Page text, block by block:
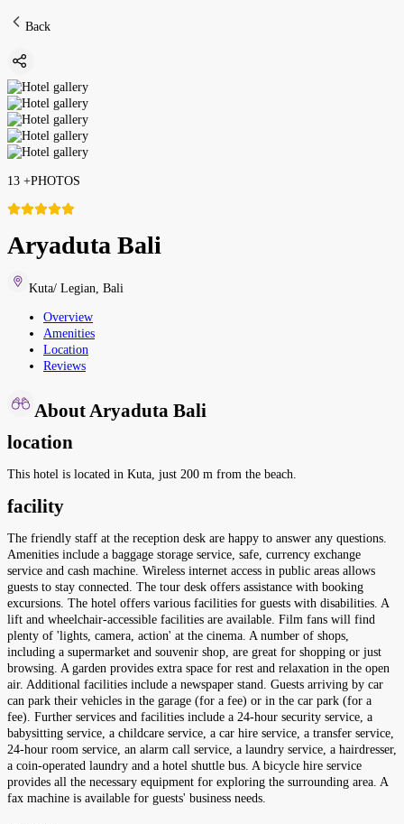
Back
13 +PHOTOS
Aryaduta Bali
Kuta/ Legian Bali
Overview
Amenities
Location
Reviews
About Aryaduta Bali
location
This hotel is located in Kuta, just 200 m from the beach.
facility
The friendly staff at the reception desk are happy to answer any questions.
Amenities include a baggage storage service, safe, currency exchange
service and cash machine. Wireless internet access in public areas allows
guests to stay connected. The tour desk offers assistance with booking
excursions. The hotel offers various facilities for guests with disabilities. A
lift and wheelchair-accessible facilities are available. Film fans will find
plenty of 'lights, camera, action' at the cinema. A number of shops,
including a supermarket and souvenir shop, are great for shopping or just
browsing. A garden provides extra space for rest and relaxation in the open
air. Additional facilities include a newspaper stand. Guests arriving by car
can park their vehicles in the garage (for a fee) or in the car park (for a
fee). Further services and facilities include a 24-hour security service, a
babysitting service, a childcare service, a car hire service, a transfer service,
24-hour room service, an alarm call service, a laundry service, a hairdresser,
a coin-operated laundry and a hotel shuttle bus. A bicycle hire service
provides all the necessary equipment for exploring the surrounding area. A
fax machine is available for guests' business needs.